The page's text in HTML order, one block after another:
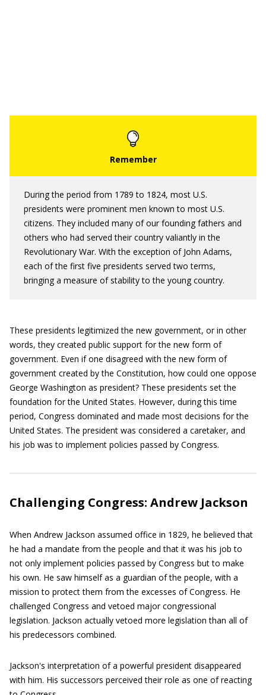
During the period from 1789 to 1824, most U.S.
presidents were prominent men known to most U.S.
citizens. They included many of our founding fathers and
others who had served their country valiantly in the
Revolutionary War. With the exception of John Adams,
each of the first five presidents served two terms,
bringing a measure of stability to the young country.
These presidents legitimized the new government, or in other
words, they created public support for the new form of
government. Even if one disagreed with the new form of
government created by the Constitution, how could one oppose
George Washington as president? These presidents set the
foundation for the United States. However, during this time
period, Congress dominated and made most decisions for the
United States. The president was considered a caretaker, and
his job was to implement policies passed by Congress.
Challenging Congress: Andrew Jackson
When Andrew Jackson assumed office in 1829, he believed that
he had a mandate from the people and that it was his job to
not only implement policies passed by Congress but to make
his own. He saw himself as a guardian of the people, with a
mission to protect them from the excesses of Congress. He
challenged Congress and vetoed major congressional
legislation. Jackson actually vetoed more legislation than all of
his predecessors combined.
Jackson's interpretation of a powerful president disappeared
with him. His successors perceived their role as one of reacting